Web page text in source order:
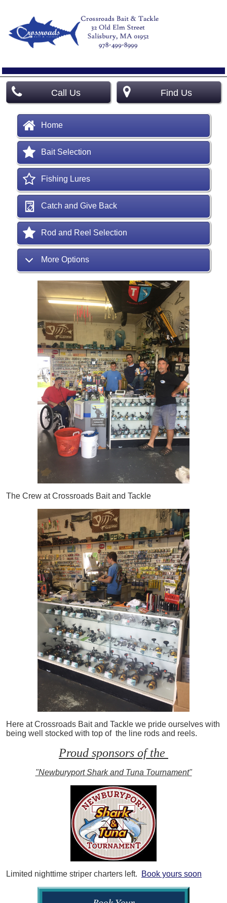
Call Us Find Us
Home
Bait Selection
Fishing Lures
Catch and Give Back
Rod and Reel Selection
More Options
The Crew at Crossroads Bait and Tackle
Here at Crossroads Bait and Tackle we pride ourselves with
being well stocked with top of the line rods and reels.
Proud sponsors of the
"Newburyport Shark and Tuna Tournament"
Limited nighttime striper charters left. Book yours soon